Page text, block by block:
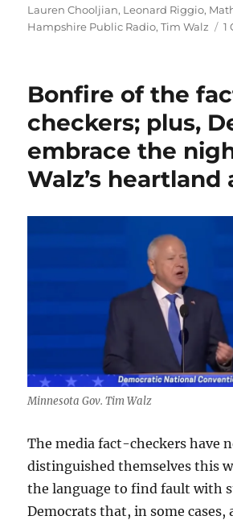
Lauren Chooljian, Leonard Riggio,
Hampshire Public Radio,Tim Walz 1
Bonfire of the
checkers; plus,
embrace the
Walz’s heartland
Minnesota Gov. Tim Walz
The media fact-checkers have
distinguished themselves this
the language to find fault with
Democrats that, in some cases,